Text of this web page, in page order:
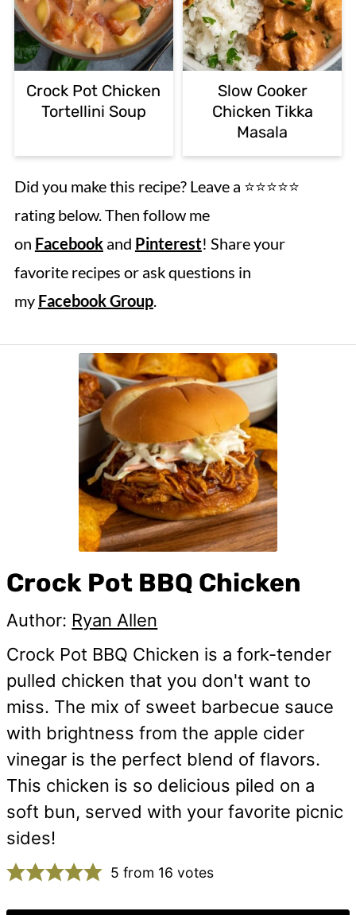
Crock Pot Chicken
Tortellini Soup
Slow Cooker
Chicken Tikka
Masala
Did you make this recipe? Leave a ⭐️⭐️⭐️⭐️⭐️
rating below. Then follow me
on Facebookand Pinterest! Share your
favorite recipes or ask questions in
my Facebook Group.
Crock Pot BBQ Chicken
Author: Ryan Allen
Crock Pot BBQ Chicken is a fork-tender
pulled chicken that you don't want to
miss. The mix of sweet barbecue sauce
with brightness from the apple cider
vinegar is the perfect blend of flavors.
This chicken is so delicious piled on a
soft bun, served with your favorite picnic
sides!
5 from 16 votes